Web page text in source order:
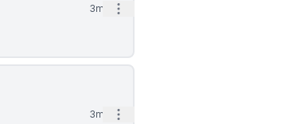
3mo Open options
3mo Open options